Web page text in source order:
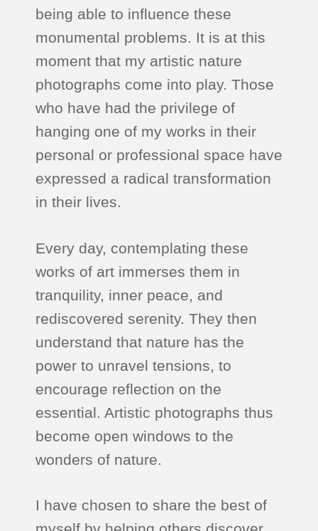
being able to influence these
monumental problems. It is at this
moment that my artistic nature
photographs come into play. Those
who have had the privilege of
hanging one of my works in their
personal or professional space have
expressed a radical transformation
in their lives.
Every day, contemplating these
works of art immerses them in
tranquility, inner peace, and
rediscovered serenity. They then
understand that nature has the
power to unravel tensions, to
encourage reflection on the
essential. Artistic photographs thus
become open windows to the
wonders of nature.
I have chosen to share the best of